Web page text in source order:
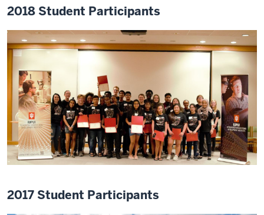
2018 Student Participants
2017 Student Participants